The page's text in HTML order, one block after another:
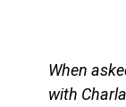
When
with